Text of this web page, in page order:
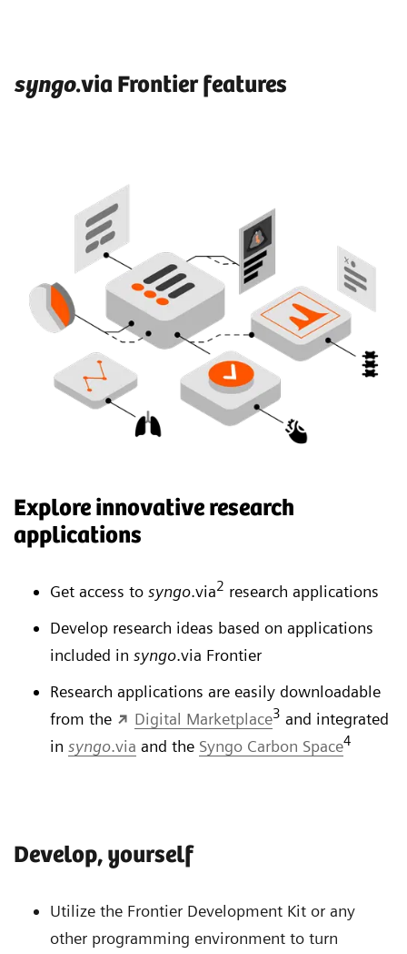
syngo.via Frontier features
Explore innovative research
applications
Get access to syngo.via2 research applications
Develop research ideas based on applications
included in syngo.via Frontier
Research applications are easily downloadable
from the
Digital Marketplace3 and integrated
in syngo.via and the Syngo Carbon Space4
Develop, yourself
Utilize the Frontier Development Kit or any
other programming environment to turn